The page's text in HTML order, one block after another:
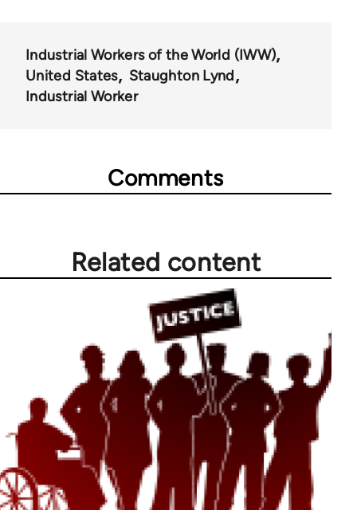
Industrial Workers of the World (IWW)
United States
Staughton Lynd
Industrial Worker
Comments
Related content